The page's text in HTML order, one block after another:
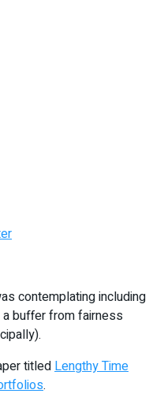
contemplating including
buffer from fairness
titledLengthy Time
.